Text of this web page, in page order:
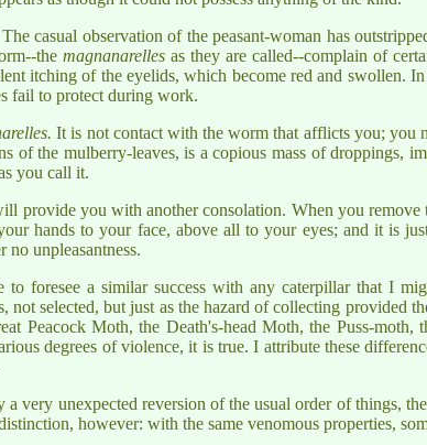
casual observation of the peasant-woman has
the magnanarellesas they are called--complain of
itching of the eyelids, which become red and swollen. In
fail to protect during work.
It is not contact with the worm that afflicts you; you
of the mulberry-leaves, is a copious mass of droppings,
you call it.
provide you with another consolation. When you remove
hands to your face, above all to your eyes; and it is
unpleasantness.
foresee a similar success with any caterpillar that I
not selected, but just as the hazard of collecting provided
Peacock Moth, the Death's-head Moth, the Puss-
degrees of violence, it is true. I attribute these
very unexpected reversion of the usual order of things,
however: with the same venomous properties,